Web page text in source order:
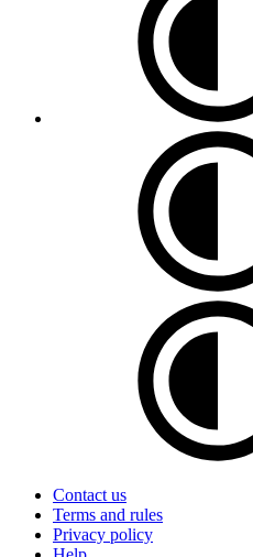
Contact us
Terms and rules
Privacy policy